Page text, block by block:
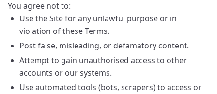
You agree not to:
Use the Site for any unlawful purpose or in
violation of these Terms.
Post false, misleading, or defamatory content.
Attempt to gain unauthorised access to other
accounts or our systems.
Use automated tools (bots, scrapers) to access or